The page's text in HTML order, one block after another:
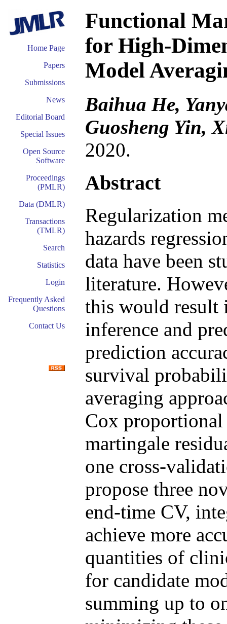
Home Page
Papers
Submissions
News
Editorial Board
Special Issues
Open Source
Software
Proceedings
(PMLR)
Data (DMLR)
Transactions
(TMLR)
Search
Statistics
Login
Frequently Asked
Questions
Contact Us
Functional
for High-
Model
Baihua He,
Guosheng Yin,
2020.
Abstract
Regularization
hazards
data have been
literature.
this would result
inference and
prediction
survival
averaging
Cox proportional
martingale
one cross-
propose three
end-time CV,
achieve more
quantities of
for candidate
summing up to